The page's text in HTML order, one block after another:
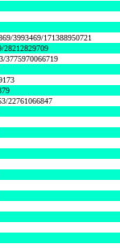
3993469/171388950721
28212829709
3775970066719
22761066847